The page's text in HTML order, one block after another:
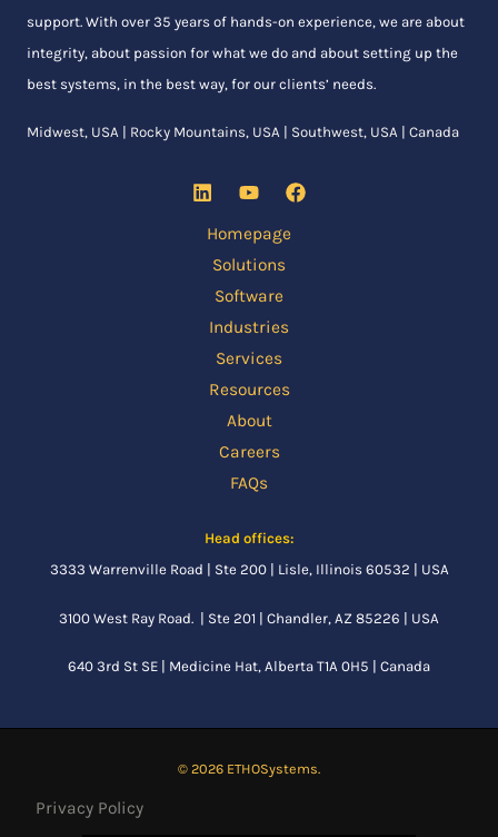
support. With over 35 years of hands-on experience, we are about
integrity, about passion for what we do and about setting up the
best systems, in the best way, for our clients’ needs.
Midwest, USA | Rocky Mountains, USA | Southwest, USA | Canada
Homepage
Solutions
Software
Industries
Services
Resources
About
Careers
FAQs
Head offices:
3333 Warrenville Road | Ste 200 | Lisle, Illinois 60532 | USA
3100 West Ray Road. | Ste 201 | Chandler, AZ 85226 | USA
640 3rd St SE | Medicine Hat, Alberta T1A 0H5 | Canada
© 2026 ETHOSystems.
Privacy Policy